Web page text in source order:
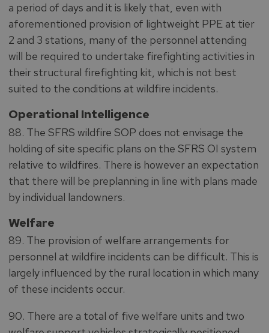
a period of days and it is likely that, even with
aforementioned provision of lightweight PPE at tier
2 and 3 stations, many of the personnel attending
will be required to undertake firefighting activities in
their structural firefighting kit, which is not best
suited to the conditions at wildfire incidents.
Operational Intelligence
88. The SFRS wildfire SOP does not envisage the
holding of site specific plans on the SFRS OI system
relative to wildfires. There is however an expectation
that there will be preplanning in line with plans made
by individual landowners.
Welfare
89. The provision of welfare arrangements for
personnel at wildfire incidents can be difficult. This is
largely influenced by the rural location in which many
of these incidents occur.
90. There are a total of five welfare units and two